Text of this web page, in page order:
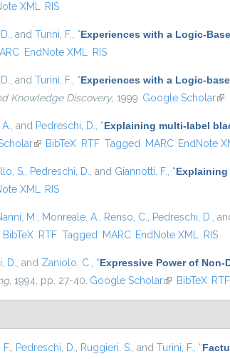
XML RIS
, and Turini, F. “Experiences with a Logic-
EndNote XML RIS
, and Turini, F. “Experiences with a Logic-
Knowledge Discovery, 1999. Google Scholar
, and Pedreschi, D. “Explaining multi-label
(link is external)
BibTeX RTF Tagged MARC EndNote
S. Pedreschi, D. , and Giannotti, F. “Explaining
XML RIS
M. Monreale, A. Renso, C. Pedreschi, D. ,
is external)
BibTeX RTF Tagged MARC EndNote XML RIS
D. , and Zaniolo, C. “Expressive Power of
, 1994, pp. 27-40. Google Scholar(link is external)
BibTeX RTF
Pedreschi, D. Ruggieri, S. , and Turini, F. “